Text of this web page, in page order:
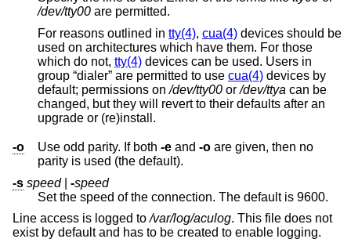
/dev/tty00
are permitted.
For reasons outlined in tty(4), cua(4) devices should be
used on architectures which have them. For those
which do not, tty(4) devices can be used. Users in
group “dialer” are permitted to use cua(4) devices by
default; permissions on/dev/tty00 or/dev/ttya
changed, but they will revert to their defaults after an
upgrade or (re)install.
-o Use odd parity. If both -e and -o are given, then no
parity is used (the default).
-s speed| -speed
Set the speed of the connection. The default is 9600.
Line access is logged to/var/log/aculog. This file does not
exist by default and has to be created to enable logging.